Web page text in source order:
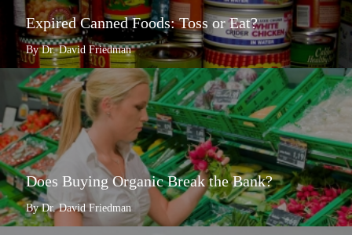
Expired Canned Foods: Toss or Eat?
By Dr. David Friedman
Does Buying Organic Break the Bank?
By Dr. David Friedman